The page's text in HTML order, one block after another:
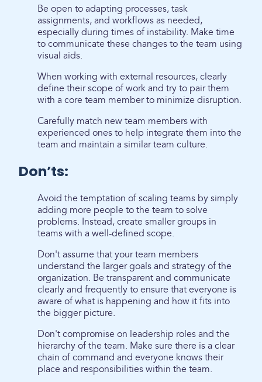
Be open to adapting processes, task
assignments, and workflows as needed,
especially during times of instability. Make time
to communicate these changes to the team using
visual aids.
When working with external resources, clearly
define their scope of work and try to pair them
with a core team member to minimize disruption.
Carefully match new team members with
experienced ones to help integrate them into the
team and maintain a similar team culture.
Don’ts:
Avoid the temptation of scaling teams by simply
adding more people to the team to solve
problems. Instead, create smaller groups in
teams with a well-defined scope.
Don't assume that your team members
understand the larger goals and strategy of the
organization. Be transparent and communicate
clearly and frequently to ensure that everyone is
aware of what is happening and how it fits into
the bigger picture.
Don't compromise on leadership roles and the
hierarchy of the team. Make sure there is a clear
chain of command and everyone knows their
place and responsibilities within the team.